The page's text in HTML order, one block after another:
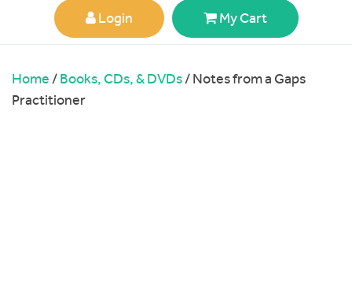
Login My Cart
Home/Books, CDs, & DVDs/ Notes from a Gaps
Practitioner